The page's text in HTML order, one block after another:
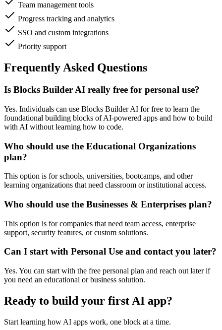
Team management tools
Progress tracking and analytics
SSO and custom integrations
Priority support
Frequently Asked Questions
Is Blocks Builder AI really free for personal use?
Yes. Individuals can use Blocks Builder AI for free to learn the
foundational building blocks of AI-powered apps and how to build
with AI without learning how to code.
Who should use the Educational Organizations
plan?
This option is for schools, universities, bootcamps, and other
learning organizations that need classroom or institutional access.
Who should use the Businesses & Enterprises plan?
This option is for companies that need team access, enterprise
support, security features, or custom solutions.
Can I start with Personal Use and contact you later?
Yes. You can start with the free personal plan and reach out later if
you need an educational or business solution.
Ready to build your first AI app?
Start learning how AI apps work, one block at a time.